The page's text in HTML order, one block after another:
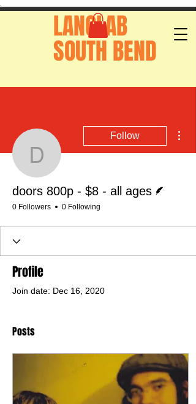
LANGLAB
SOUTH BEND
doors 800p -
Follow
doors 800p - $8 - all ages
0 Followers 0 Following
Profile
Join date: Dec 16, 2020
Posts